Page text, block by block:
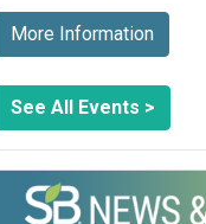
More Information
See All Events >